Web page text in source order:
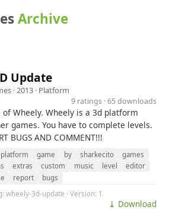
Archive
Update
· 2013 · Platform
9 ratings · 65 downloads
of Wheely. Wheely is a 3d platform
games. You have to complete levels.
BUGS AND COMMENT!!!
platform game by sharkecito
games
extras custom music level
editor
report
bugs
wheely-3d-update · Version: 1
⤓ Download